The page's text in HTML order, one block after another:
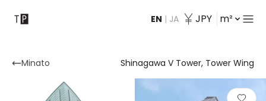
EN | JA JPY m²
Contact
Minato Shinagawa V Tower, Tower Wing